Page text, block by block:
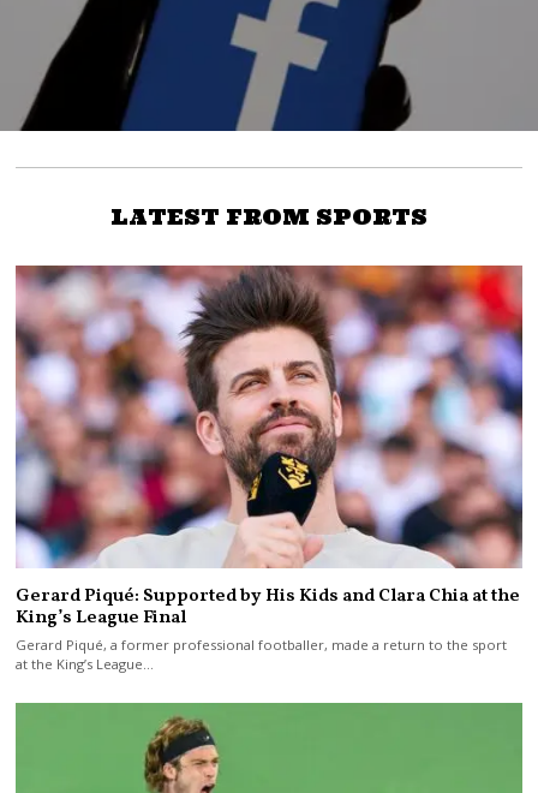
LATEST FROM SPORTS
Gerard Piqué: Supported by His Kids and Clara Chia at the
King’s League Final
Gerard Piqué, a former professional footballer, made a return to the sport
at the King’s League…